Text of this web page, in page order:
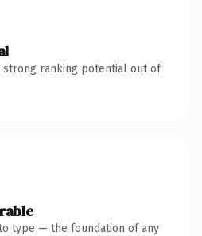
strong ranking potential out of
type — the foundation of any